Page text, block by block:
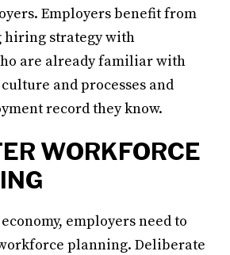
Employers benefit from
hiring strategy with
are already familiar with
and processes and
record they know.
WORKFORCE
employers need to
planning. Deliberate